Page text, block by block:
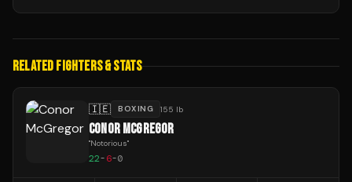
RELATED FIGHTERS & STATS
🇮🇪 BOXING 155 lb
CONOR MCGREGOR
"Notorious"
22-6-0